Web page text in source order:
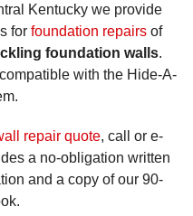
Kentucky we provide
for foundation repairs of
foundation walls.
with the Hide-A-
repair quote, call or e-
a no-obligation written
and a copy of our 90-